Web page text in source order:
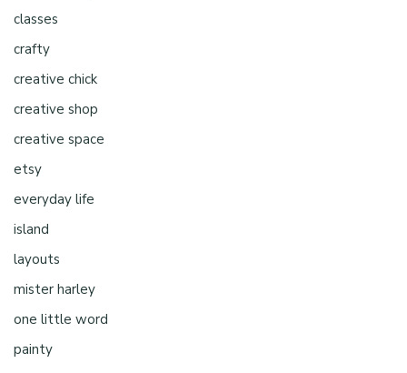
classes
crafty
creative chick
creative shop
creative space
etsy
everyday life
island
layouts
mister harley
one little word
painty